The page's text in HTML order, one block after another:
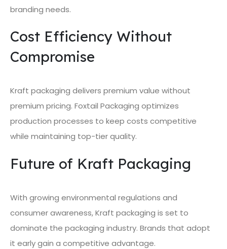
branding needs.
Cost Efficiency Without
Compromise
Kraft packaging delivers premium value without
premium pricing. Foxtail Packaging optimizes
production processes to keep costs competitive
while maintaining top-tier quality.
Future of Kraft Packaging
With growing environmental regulations and
consumer awareness, Kraft packaging is set to
dominate the packaging industry. Brands that adopt
it early gain a competitive advantage.